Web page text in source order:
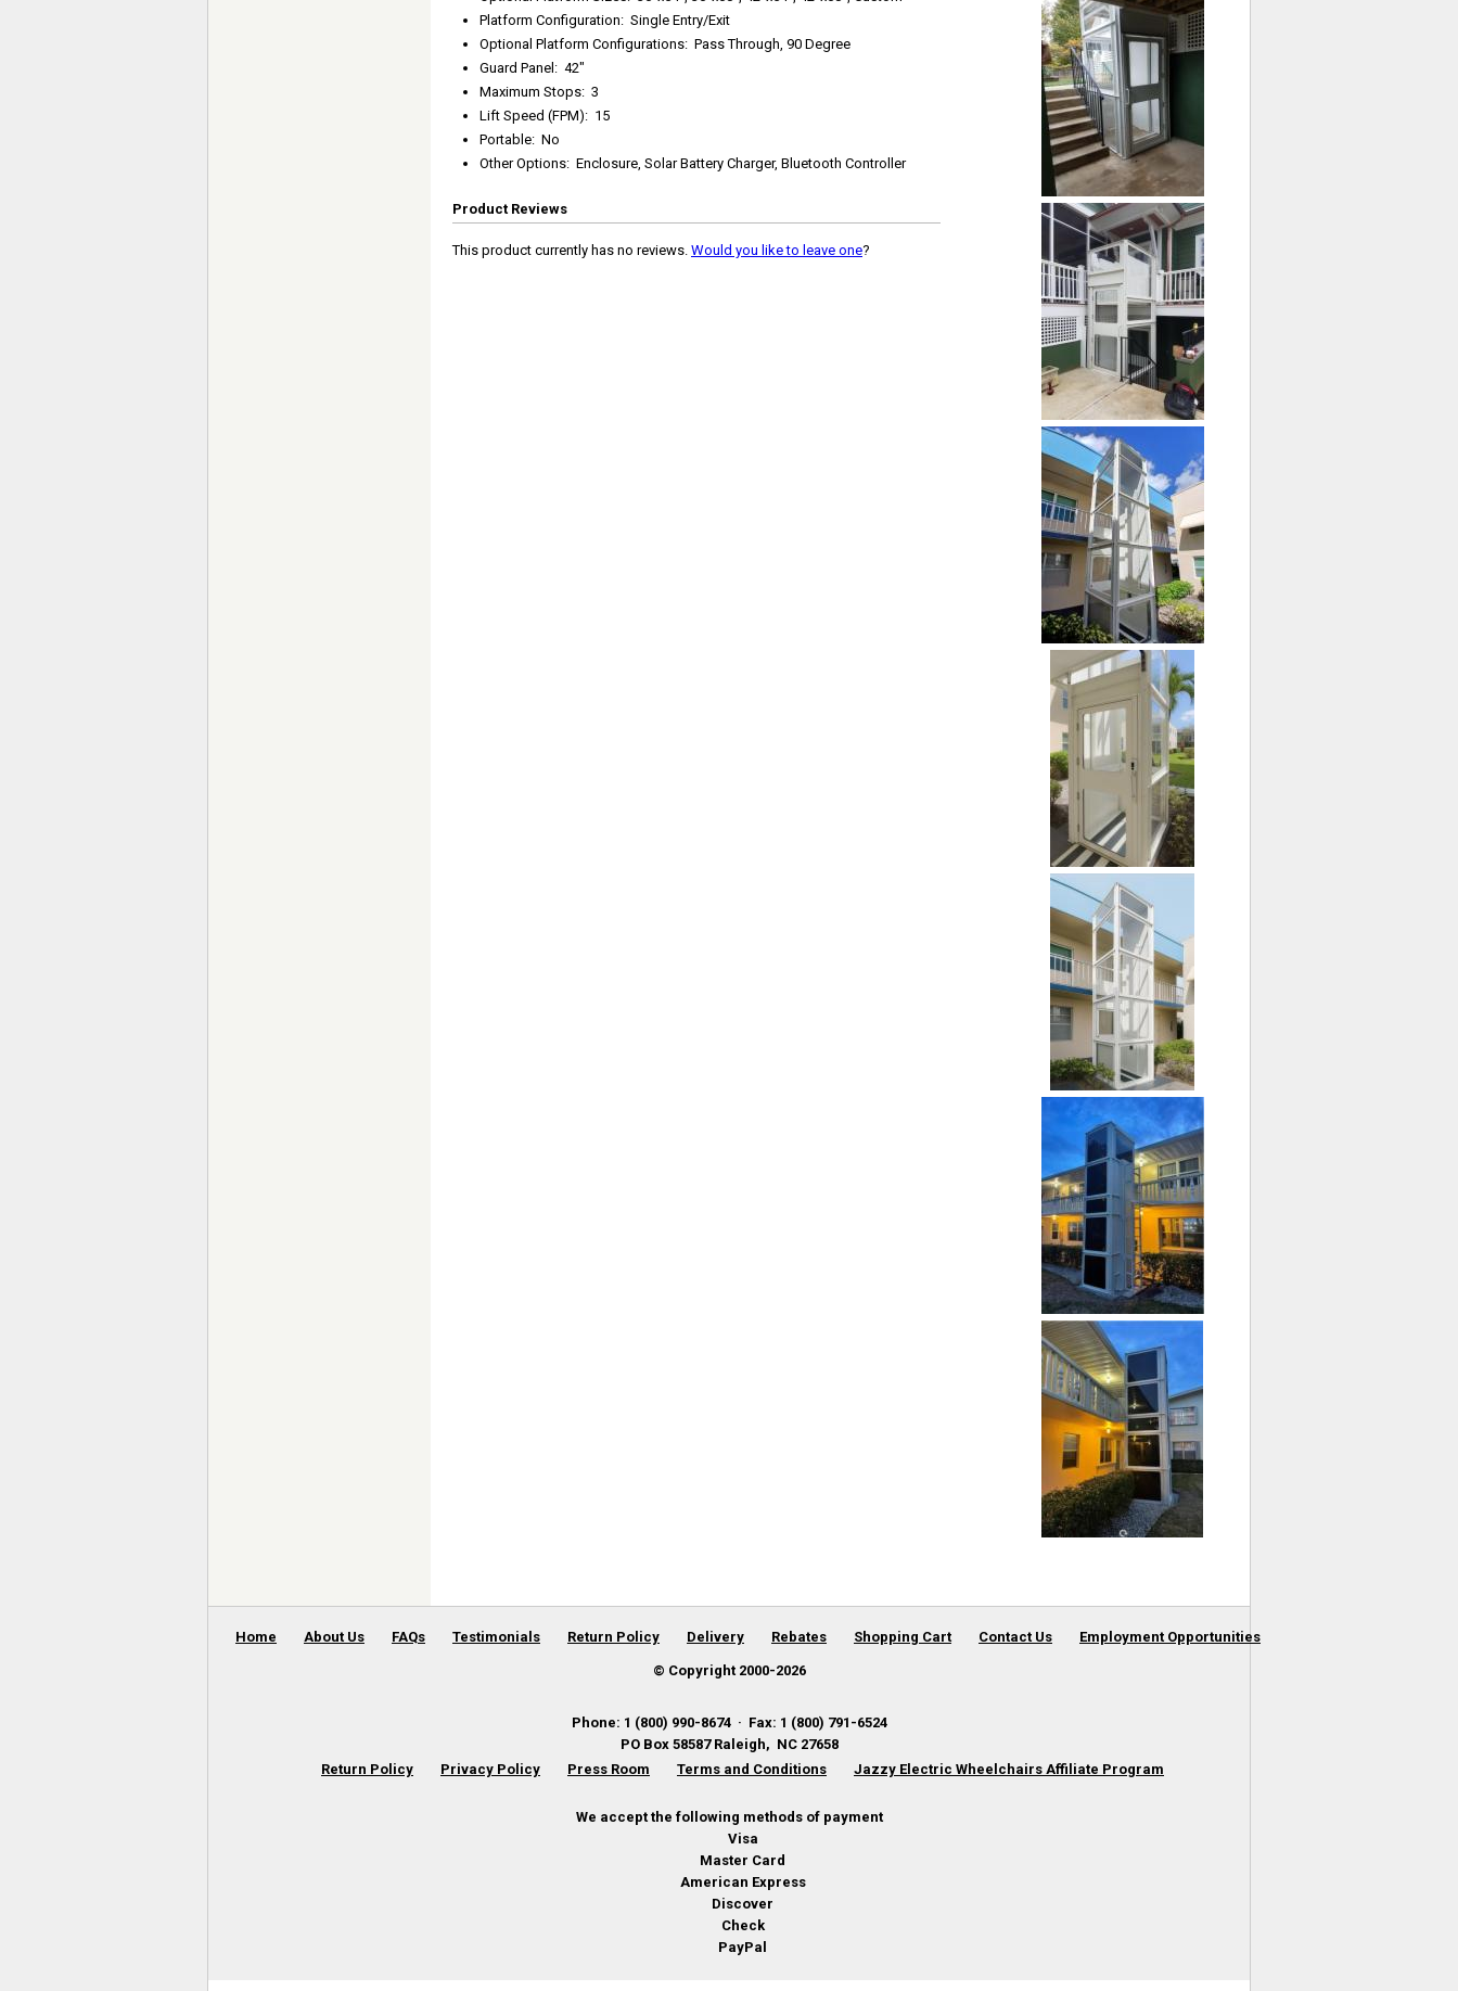
Platform Configuration: Single Entry/Exit
Optional Platform Configurations: Pass Through, 90 Degree
Guard Panel: 42"
Maximum Stops: 3
Lift Speed (FPM): 15
Portable: No
Other Options: Enclosure, Solar Battery Charger, Bluetooth Controller
Product Reviews
This product currently has no reviews. Would you like to leave one?
Home About Us FAQs Testimonials Return Policy Delivery Rebates Shopping Cart Contact Us Employment Opportunities
© Copyright 2000-2026
Phone: 1 (800) 990-8674· Fax: 1 (800) 791-6524
PO Box 58587 Raleigh, NC 27658
Return Policy
Privacy Policy Press Room Terms and Conditions Jazzy Electric Wheelchairs Affiliate Program
We accept the following methods of payment
Visa
Master Card
American Express
Discover
Check
PayPal